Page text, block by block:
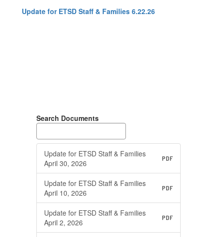
Update for ETSD Staff & Families 6.22.26
Search Documents
Update for ETSD Staff & Families
April 30, 2026
PDF
Update for ETSD Staff & Families
April 10, 2026
PDF
Update for ETSD Staff & Families
April 2, 2026
PDF